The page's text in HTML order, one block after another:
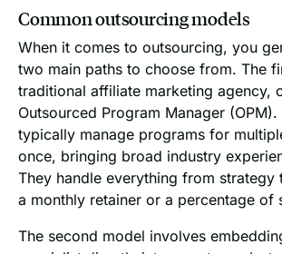
Common outsourcing models
When it comes to outsourcing, you
two main paths to choose from. The
traditional affiliate marketing agency,
Outsourced Program Manager
typically manage programs for
once, bringing broad industry
They handle everything from
a monthly retainer or a percentage of
The second model involves